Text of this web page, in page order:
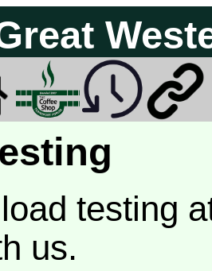
testing
us.